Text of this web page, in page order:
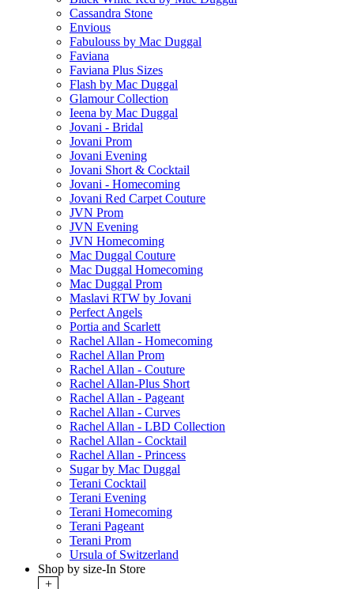
Cassandra Stone
Envious
Fabulouss by Mac Duggal
Faviana
Faviana Plus Sizes
Flash by Mac Duggal
Glamour Collection
Ieena by Mac Duggal
Jovani - Bridal
Jovani Prom
Jovani Evening
Jovani Short & Cocktail
Jovani - Homecoming
Jovani Red Carpet Couture
JVN Prom
JVN Evening
JVN Homecoming
Mac Duggal Couture
Mac Duggal Homecoming
Mac Duggal Prom
Maslavi RTW by Jovani
Perfect Angels
Portia and Scarlett
Rachel Allan - Homecoming
Rachel Allan Prom
Rachel Allan - Couture
Rachel Allan-Plus Short
Rachel Allan - Pageant
Rachel Allan - Curves
Rachel Allan - LBD Collection
Rachel Allan - Cocktail
Rachel Allan - Princess
Sugar by Mac Duggal
Terani Cocktail
Terani Evening
Terani Homecoming
Terani Pageant
Terani Prom
Ursula of Switzerland
Shop by size-In Store
+